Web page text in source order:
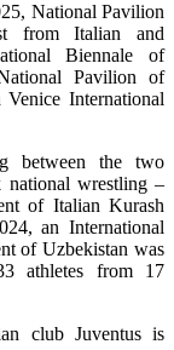
National Pavilion
from Italian and
Biennale of
Pavilion of
International
between the two
national wrestling –
of Italian Kurash
an International
of Uzbekistan was
athletes from 17
club Juventus is